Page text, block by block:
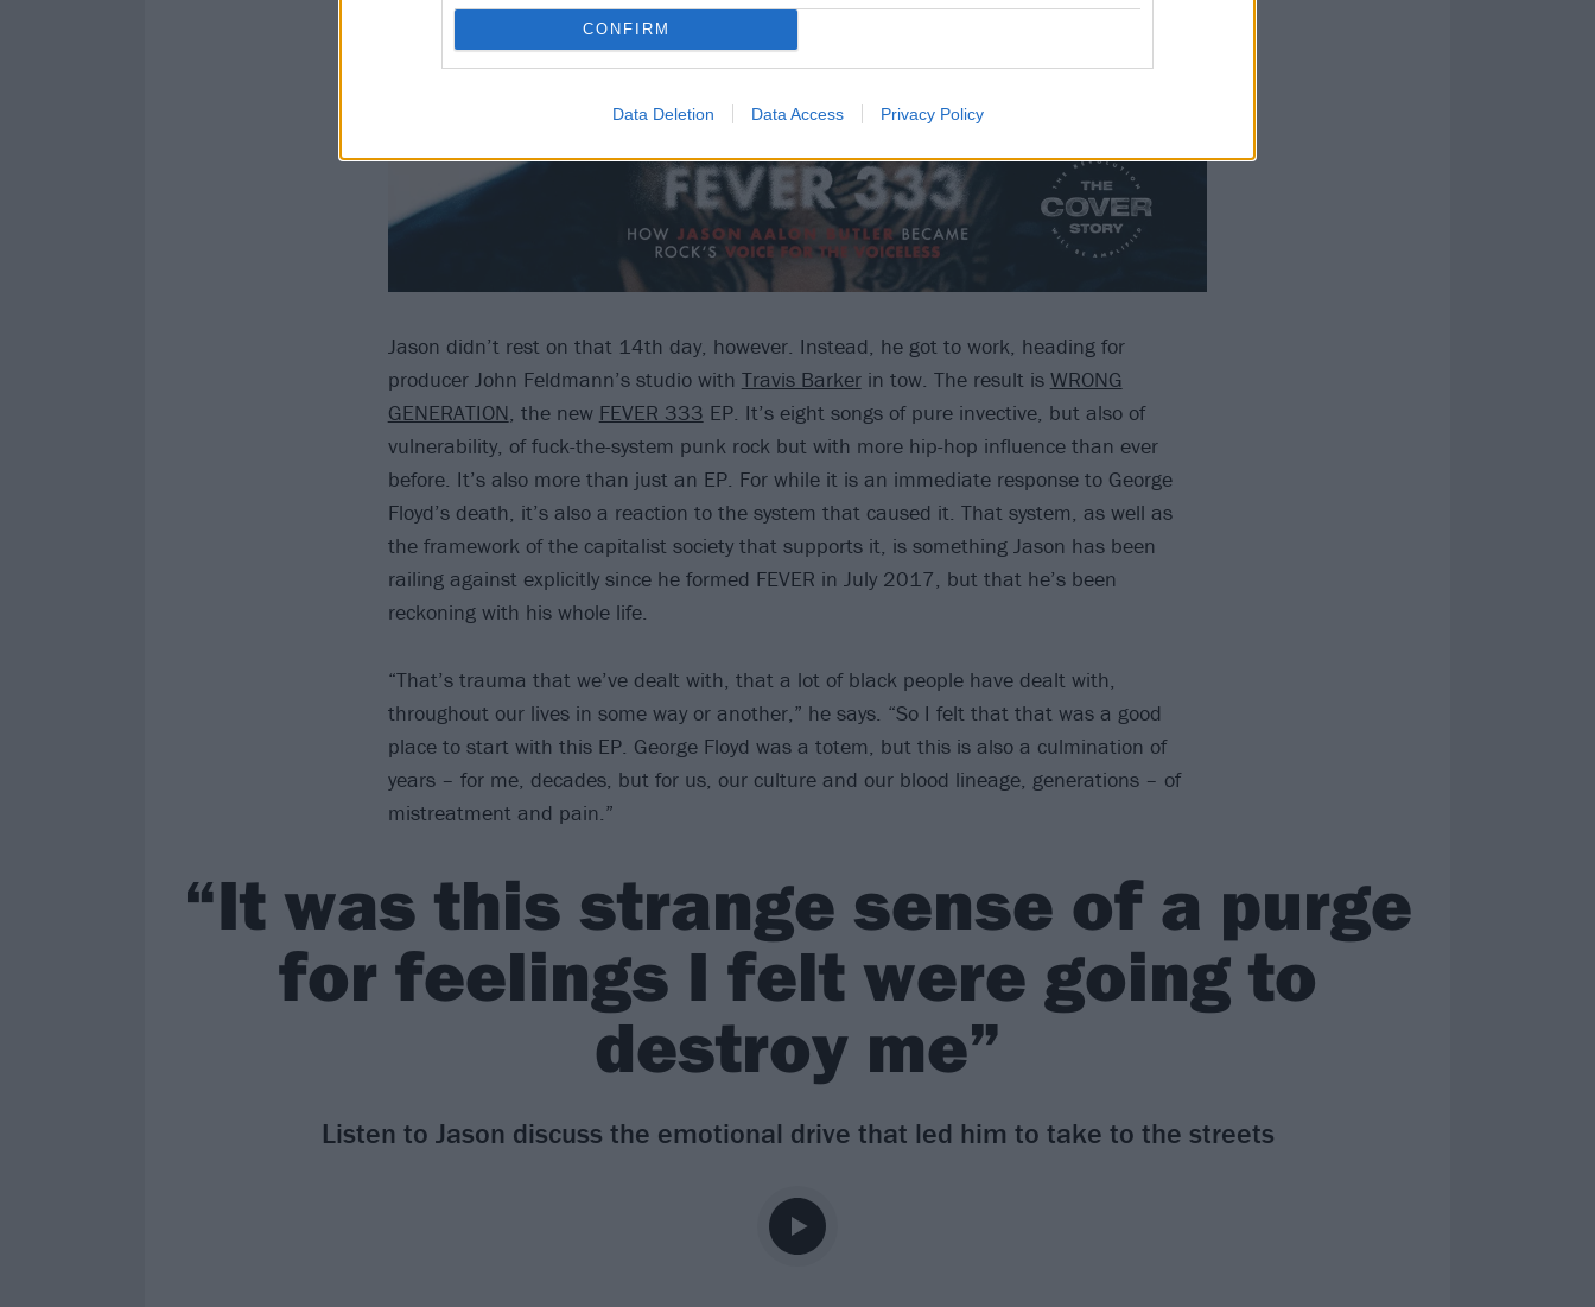
CONFIRM
Data Deletion Data Access Privacy Policy
Jason didn’t rest on that 14th day, however. Instead, he got to work, heading for
producer John Feldmann’s studio with Travis Barkerin tow. The result is WRONG
GENERATION, the new FEVER 333 EP. It’s eight songs of pure invective, but also of
vulnerability, of fuck-the-system punk rock but with more hip-hop influence than ever
before. It’s also more than just an EP. For while it is an immediate response to George
Floyd’s death, it’s also a reaction to the system that caused it. That system, as well as
the framework of the capitalist society that supports it, is something Jason has been
railing against explicitly since he formed FEVER in July 2017, but that he’s been
reckoning with his whole life.
“That’s trauma that we’ve dealt with, that a lot of black people have dealt with,
throughout our lives in some way or another,” he says. “So I felt that that was a good
place to start with this EP. George Floyd was a totem, but this is also a culmination of
years – for me, decades, but for us, our culture and our blood lineage, generations – of
mistreatment and pain.”
“It was this strange sense of a purge
for feelings I felt were going to
destroy me”
Listen to Jason discuss the emotional drive that led him to take to the streets